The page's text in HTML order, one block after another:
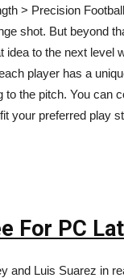
> Precision
shot. But beyond
idea to the next level
player has a
the pitch. You can
your preferred play
For PC
and Luis Suarez in